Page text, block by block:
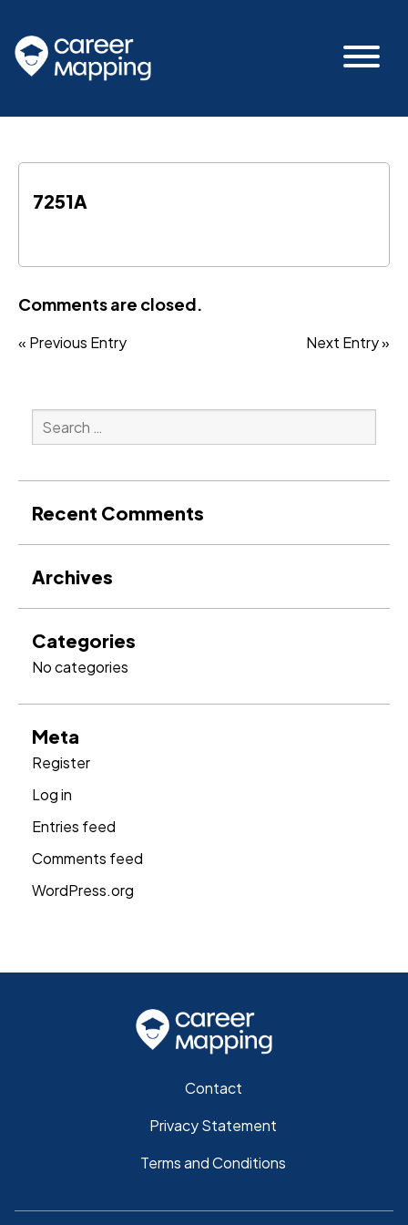
7251A
Comments are closed.
« Previous Entry Next Entry »
Search
for:
Recent Comments
Archives
Categories
No categories
Meta
Register
Log in
Entries feed
Comments feed
WordPress.org
Contact
Privacy Statement
Terms and Conditions